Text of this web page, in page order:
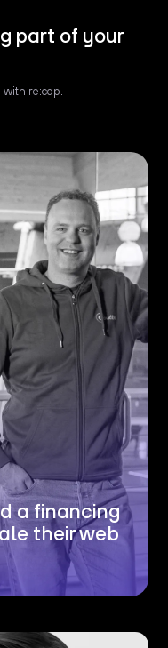
part of your
with re:cap.
a financing
their web